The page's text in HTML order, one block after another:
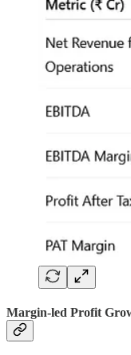
Margin-led Profit